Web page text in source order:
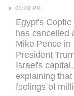
01:49 PM
Egypt's Coptic
has cancelled
Mike Pence in
President
Israel's
explaining
feelings of